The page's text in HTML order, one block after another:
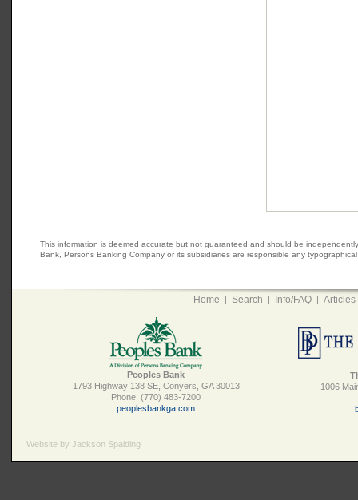
This information is deemed accurate but not guaranteed and should be
Bank, Persons Banking Company or its subsidiaries are responsible any
Home | Search | Info/FAQ | Articles
Peoples Bank
1793 Highway 138 SE, Conyers, GA 30013
Phone: (770) 483-7200
peoplesbankga.com
1006
Website by Jackson Spalding